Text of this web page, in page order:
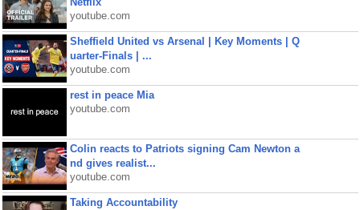
youtube.com
Sheffield United vs Arsenal | Key Moments | Q
uarter-Finals | ...
youtube.com
rest in peace Mia
youtube.com
Colin reacts to Patriots signing Cam Newton a
nd gives realist...
youtube.com
Taking Accountability